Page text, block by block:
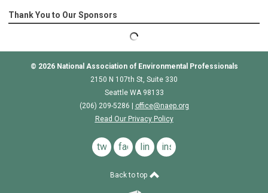
Thank You to Our Sponsors
© 2026 National Association of Environmental Professionals
2150 N 107th St, Suite 330
Seattle WA 98133
(206) 209-5286 |
office@naep.org
Read Our Privacy Policy
twitterfacebooklinkedininstagram
Back to top